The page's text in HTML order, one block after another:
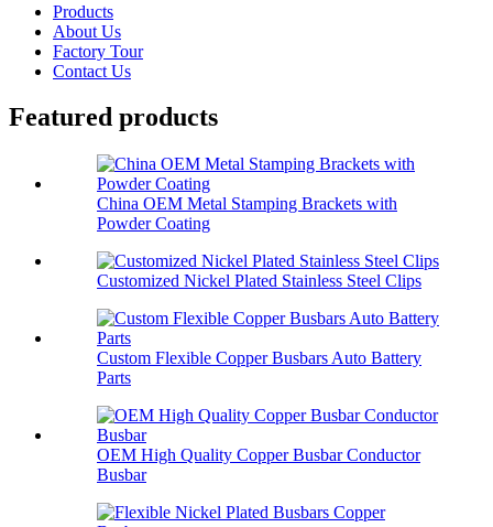
Products
About Us
Factory Tour
Contact Us
Featured products
China OEM Metal Stamping Brackets with
Powder Coating
Customized Nickel Plated Stainless Steel Clips
Custom Flexible Copper Busbars Auto Battery
Parts
OEM High Quality Copper Busbar Conductor
Busbar